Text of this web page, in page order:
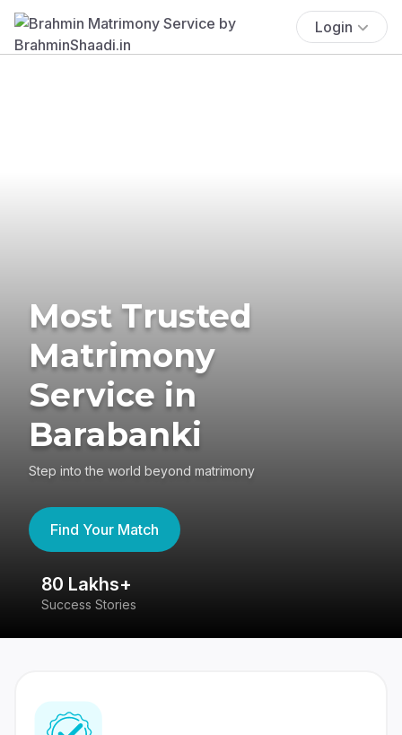
Login
Most Trusted
Matrimony
Service in
Barabanki
Step into the world beyond matrimony
Find Your Match
80 Lakhs+
Success Stories